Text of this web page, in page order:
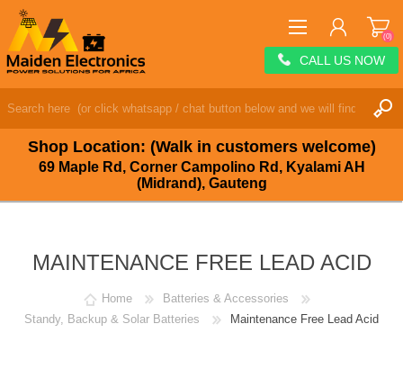
Shop Location: (Walk in customers welcome)
69 Maple Rd, Corner Campolino Rd, Kyalami AH
(Midrand), Gauteng
WISHLIST (0)
(0)
CALL US NOW
MAINTENANCE FREE LEAD ACID
Home
Batteries & Accessories
Standy, Backup & Solar Batteries
Maintenance Free Lead Acid